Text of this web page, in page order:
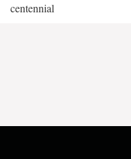
centennial